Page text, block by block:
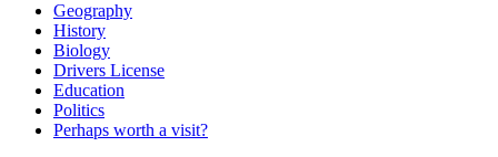
Geography
History
Biology
Drivers License
Education
Politics
Perhaps worth a visit?